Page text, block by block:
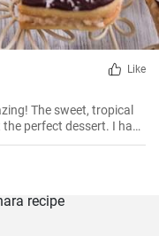
Like
The sweet, tropical
perfect dessert. I have
family and friends are
dough, creamy filling